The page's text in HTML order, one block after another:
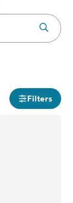
Filters